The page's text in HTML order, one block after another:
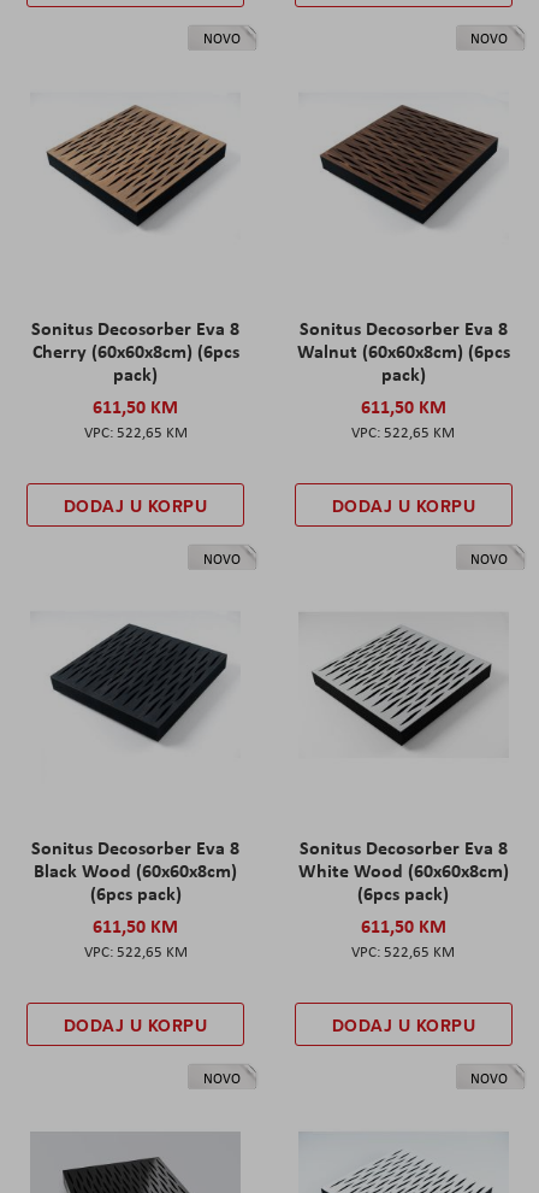
NOVO
Sonitus Decosorber Eva 8
Cherry (60x60x8cm) (6pcs
pack)
611,50 KM
522,65 KM
DODAJ U KORPU
NOVO
Sonitus Decosorber Eva 8
Walnut (60x60x8cm) (6pcs
pack)
611,50 KM
522,65 KM
DODAJ U KORPU
NOVO
Sonitus Decosorber Eva 8
Black Wood (60x60x8cm)
(6pcs pack)
611,50 KM
522,65 KM
DODAJ U KORPU
NOVO
Sonitus Decosorber Eva 8
White Wood (60x60x8cm)
(6pcs pack)
611,50 KM
522,65 KM
DODAJ U KORPU
NOVO NOVO